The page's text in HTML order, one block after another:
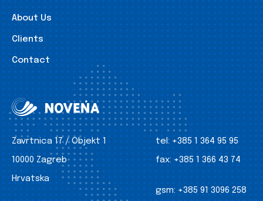
About Us
Clients
Contact
Zavrtnica 17 / Objekt 1
10000 Zagreb
Hrvatska
tel: +385 1 364 95 95
fax: +385 1 366 43 74
gsm: +385 91 3096 258